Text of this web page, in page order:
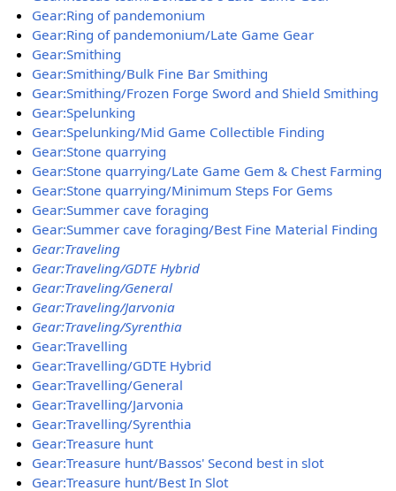
Gear:Ring of pandemonium
Gear:Ring of pandemonium/Late Game Gear
Gear:Smithing
Gear:Smithing/Bulk Fine Bar Smithing
Gear:Smithing/Frozen Forge Sword and Shield Smithing
Gear:Spelunking
Gear:Spelunking/Mid Game Collectible Finding
Gear:Stone quarrying
Gear:Stone quarrying/Late Game Gem & Chest Farming
Gear:Stone quarrying/Minimum Steps For Gems
Gear:Summer cave foraging
Gear:Summer cave foraging/Best Fine Material Finding
Gear:Traveling
Gear:Traveling/GDTE Hybrid
Gear:Traveling/General
Gear:Traveling/Jarvonia
Gear:Traveling/Syrenthia
Gear:Travelling
Gear:Travelling/GDTE Hybrid
Gear:Travelling/General
Gear:Travelling/Jarvonia
Gear:Travelling/Syrenthia
Gear:Treasure hunt
Gear:Treasure hunt/Bassos' Second best in slot
Gear:Treasure hunt/Best In Slot